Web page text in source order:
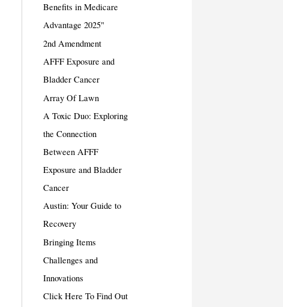
Benefits in Medicare
Advantage 2025"
2nd Amendment
AFFF Exposure and
Bladder Cancer
Array Of Lawn
A Toxic Duo: Exploring
the Connection
Between AFFF
Exposure and Bladder
Cancer
Austin: Your Guide to
Recovery
Bringing Items
Challenges and
Innovations
Click Here To Find Out